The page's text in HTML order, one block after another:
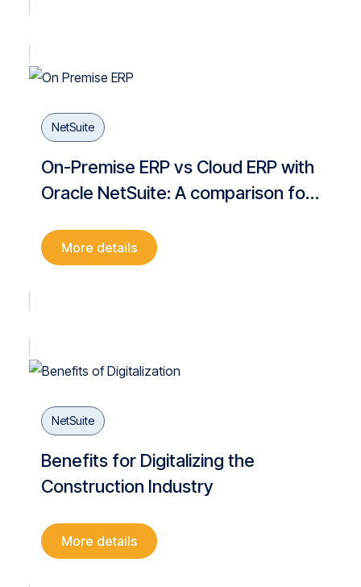
NetSuite
On-Premise ERP vs Cloud ERP with
Oracle NetSuite: A comparison for
More details
NetSuite
Benefits for Digitalizing the
Construction Industry
More details